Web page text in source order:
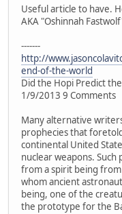
Useful article to have.
AKA "Oshinnah
-------
http://
end-of-the-world
Did the Hopi Predict
1/9/2013 9 Comments
Many alternative
prophecies that
continental United
nuclear weapons.
from a spirit being from
whom ancient
being, one of the
the prototype for the